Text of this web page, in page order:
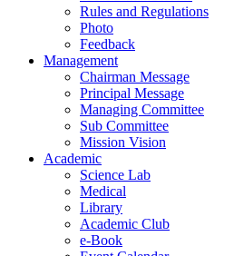
Rules and Regulations
Photo
Feedback
Management
Chairman Message
Principal Message
Managing Committee
Sub Committee
Mission Vision
Academic
Science Lab
Medical
Library
Academic Club
e-Book